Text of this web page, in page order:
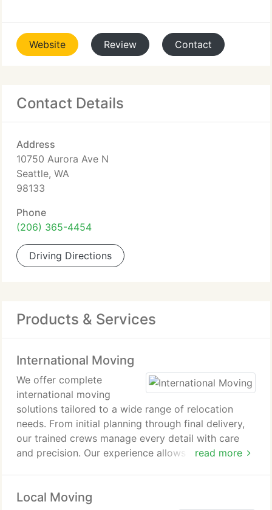
Website Review Contact
Contact Details
Address
10750 Aurora Ave N
Seattle, WA
98133
Phone
(206) 365-4454
Driving Directions
Products & Services
International Moving
read more
We offer complete
international moving
solutions tailored to a wide range of relocation
needs. From initial planning through final delivery,
our trained crews manage every detail with care
and precision. Our experience allows us to navigate
Local Moving